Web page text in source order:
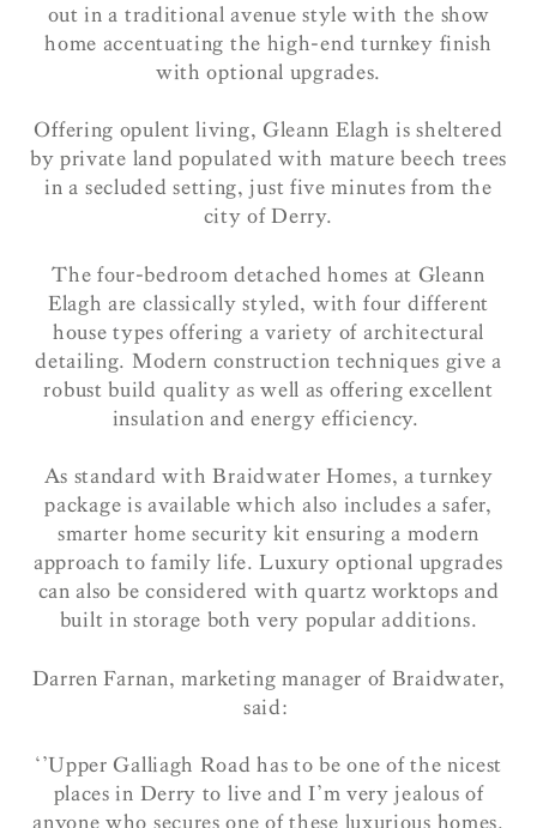
out in a traditional avenue style with the show
home accentuating the high-end turnkey finish
with optional upgrades.
Offering opulent living, Gleann Elagh is sheltered
by private land populated with mature beech trees
in a secluded setting, just five minutes from the
city of Derry.
The four-bedroom detached homes at Gleann
Elagh are classically styled, with four different
house types offering a variety of architectural
detailing. Modern construction techniques give a
robust build quality as well as offering excellent
insulation and energy efficiency.
As standard with Braidwater Homes, a turnkey
package is available which also includes a safer,
smarter home security kit ensuring a modern
approach to family life. Luxury optional upgrades
can also be considered with quartz worktops and
built in storage both very popular additions.
Darren Farnan, marketing manager of Braidwater,
said:
‘’Upper Galliagh Road has to be one of the nicest
places in Derry to live and I’m very jealous of